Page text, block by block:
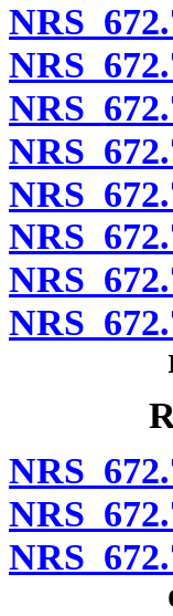
NRS
NRS
NRS
NRS
NRS
NRS
NRS
NRS
NRS
NRS
NRS